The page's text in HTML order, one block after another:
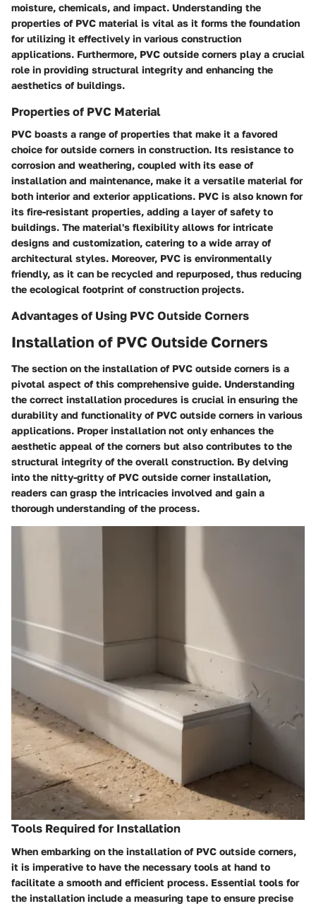
moisture, chemicals, and impact. Understanding the
properties of PVC material is vital as it forms the foundation
for utilizing it effectively in various construction
applications. Furthermore, PVC outside corners play a crucial
role in providing structural integrity and enhancing the
aesthetics of buildings.
Properties of PVC Material
PVC boasts a range of properties that make it a favored
choice for outside corners in construction. Its resistance to
corrosion and weathering, coupled with its ease of
installation and maintenance, make it a versatile material for
both interior and exterior applications. PVC is also known for
its fire-resistant properties, adding a layer of safety to
buildings. The material's flexibility allows for intricate
designs and customization, catering to a wide array of
architectural styles. Moreover, PVC is environmentally
friendly, as it can be recycled and repurposed, thus reducing
the ecological footprint of construction projects.
Advantages of Using PVC Outside Corners
Installation of PVC Outside Corners
The section on the installation of PVC outside corners is a
pivotal aspect of this comprehensive guide. Understanding
the correct installation procedures is crucial in ensuring the
durability and functionality of PVC outside corners in various
applications. Proper installation not only enhances the
aesthetic appeal of the corners but also contributes to the
structural integrity of the overall construction. By delving
into the nitty-gritty of PVC outside corner installation,
readers can grasp the intricacies involved and gain a
thorough understanding of the process.
Tools Required for Installation
When embarking on the installation of PVC outside corners,
it is imperative to have the necessary tools at hand to
facilitate a smooth and efficient process. Essential tools for
the installation include a measuring tape to ensure precise